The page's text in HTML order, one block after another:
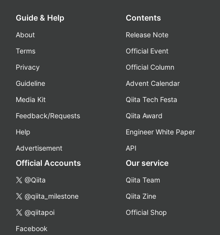
Guide & Help
About
Terms
Privacy
Guideline
Media Kit
Feedback/Requests
Help
Advertisement
Contents
Release Note
Official Event
Official Column
Advent Calendar
Qiita Tech Festa
Qiita Award
Engineer White Paper
API
Official Accounts
@Qiita
@qiita_milestone
@qiitapoi
Facebook
Our service
Qiita Team
Qiita Zine
Official Shop